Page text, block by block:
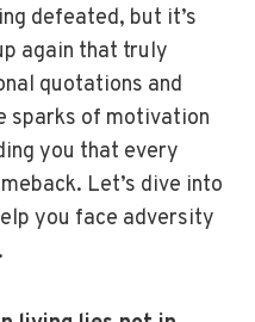
defeated, but it’s
again that truly
quotations and
sparks of motivation
you that every
Let’s dive into
you face adversity